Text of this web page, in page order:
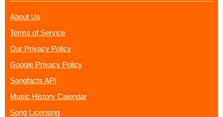
About Us
Terms of Service
Our Privacy Policy
Google Privacy Policy
Songfacts API
Music History Calendar
Song Licensing